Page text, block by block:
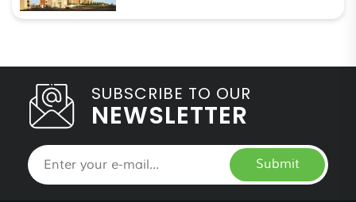
SUBSCRIBE TO OUR
NEWSLETTER
Submit